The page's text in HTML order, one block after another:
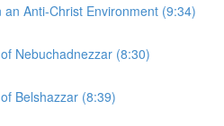
an Anti-Christ Environment (9:34)
Nebuchadnezzar (8:30)
Belshazzar (8:39)